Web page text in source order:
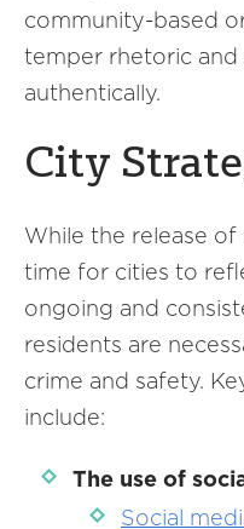
community-based
temper rhetoric and
authentically.
City
While the release
time for cities to
ongoing and
residents are
crime and safety.
include:
The use of
Social